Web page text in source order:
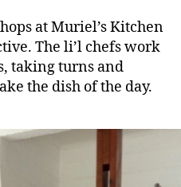
at Muriel’s Kitchen
The li’l chefs work
taking turns and
the dish of the day.